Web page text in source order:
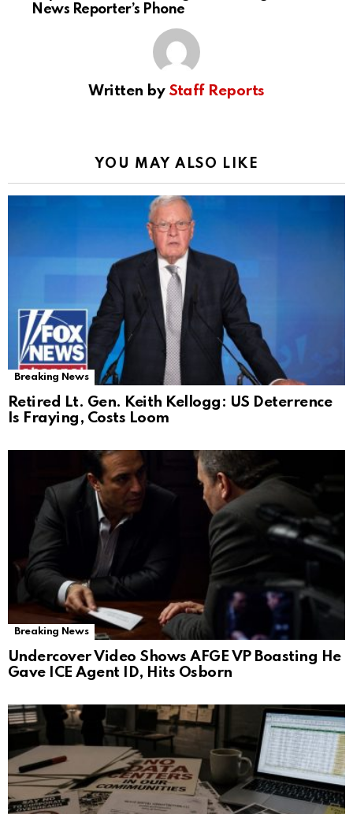
News Reporter’s Phone
Written by Staff Reports
YOU MAY ALSO LIKE
Breaking News
Retired Lt. Gen. Keith Kellogg: US Deterrence
Is Fraying, Costs Loom
Breaking News
Undercover Video Shows AFGE VP Boasting He
Gave ICE Agent ID, Hits Osborn